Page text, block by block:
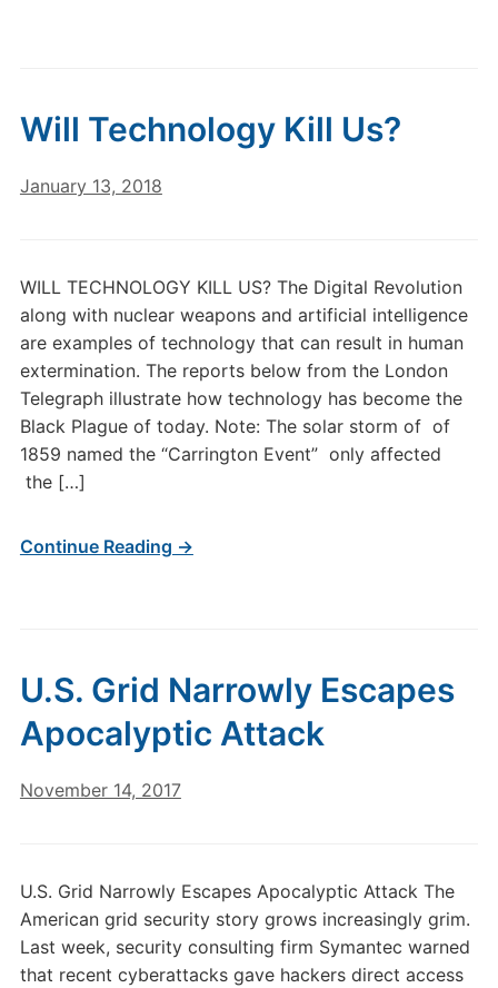
Will Technology Kill Us?
January 13, 2018
WILL TECHNOLOGY KILL US? The Digital Revolution
along with nuclear weapons and artificial intelligence
are examples of technology that can result in human
extermination. The reports below from the London
Telegraph illustrate how technology has become the
Black Plague of today. Note: The solar storm of of
1859 named the “Carrington Event” only affected
the […]
Continue Reading →
U.S. Grid Narrowly Escapes
Apocalyptic Attack
November 14, 2017
U.S. Grid Narrowly Escapes Apocalyptic Attack The
American grid security story grows increasingly grim.
Last week, security consulting firm Symantec warned
that recent cyberattacks gave hackers direct access